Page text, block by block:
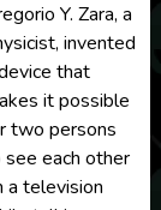
Y. Zara, a
invented
that
it possible
two persons
each other
a television